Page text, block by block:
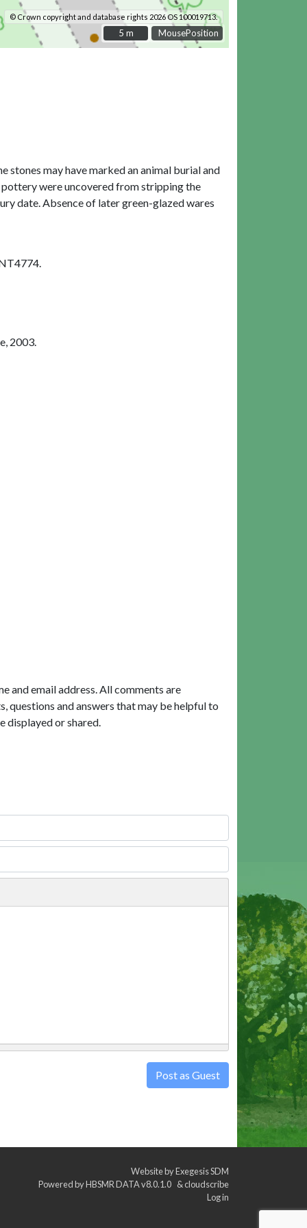
MousePosition
© Crown copyright and database rights 2026 OS 100019713.
5 m
5 m
may have marked an animal burial and
were uncovered from stripping the
date. Absence of later green-glazed wares
2003.
and email address. All comments are
questions and answers that may be helpful to
displayed or shared.
Post as Guest
Website byExegesis SDM
Powered byHBSMR DATA v8.0.1.0 &cloudscribe
Log in